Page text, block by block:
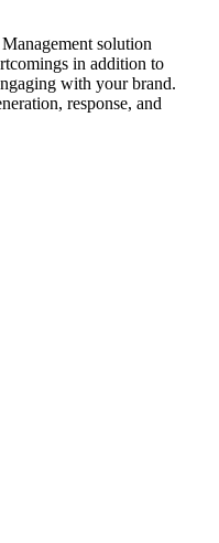
solution
in addition to
with your brand.
response, and